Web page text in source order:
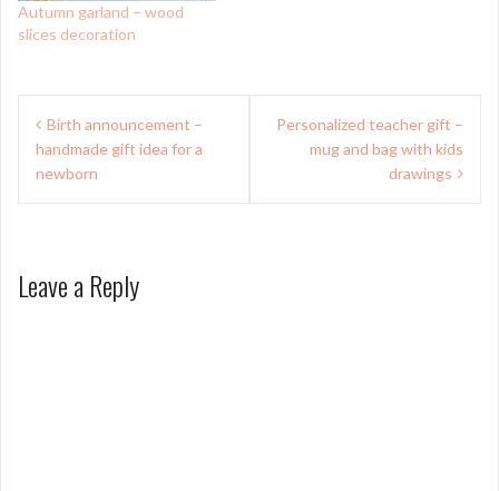
Autumn garland – wood
slices decoration
Post
navigation
Birth announcement –
handmade gift idea for a
newborn
Personalized teacher gift –
mug and bag with kids
drawings
Leave a Reply